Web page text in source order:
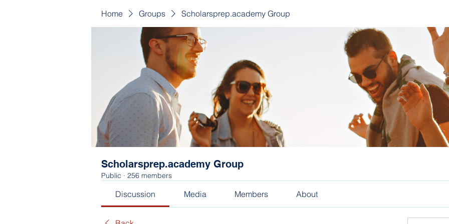
Home Groups Scholarsprep.academy Group
Scholarsprep.academy Group
Public · 256 members
Discussion Media Members About